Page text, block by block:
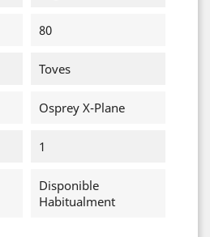
80
Toves
Osprey X-Plane
1
Disponible
Habitualment